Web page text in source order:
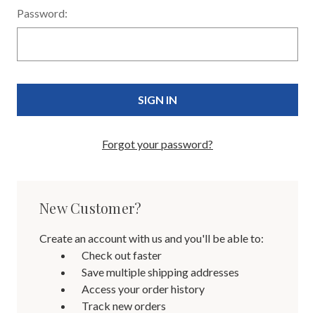
Password:
Forgot your password?
New Customer?
Create an account with us and you'll be able to:
Check out faster
Save multiple shipping addresses
Access your order history
Track new orders